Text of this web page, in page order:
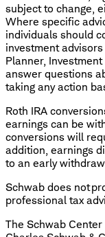
subject to change,
Where specific
individuals should
investment
Planner,
answer questions
taking any action
Roth IRA
earnings can be
conversions will
addition, earnings
to an early
Schwab does not
professional tax
The Schwab